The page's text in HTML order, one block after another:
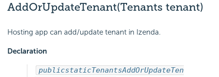
AddOrUpdateTenant(Tenants tenant)
Hosting app can add/update tenant in Izenda.
Declaration
publicstaticTenantsAddOrUpdateTen